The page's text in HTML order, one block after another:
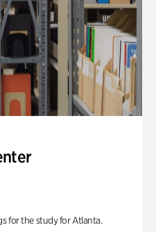
for the study for Atlanta.